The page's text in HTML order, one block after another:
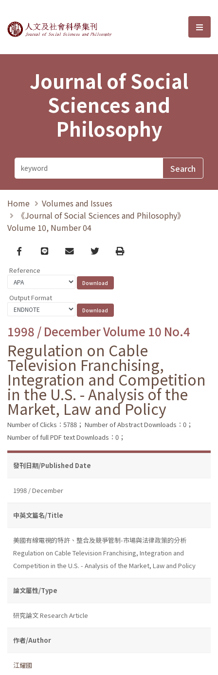
Journal of Social Sciences and選
Journal of Social
Sciences and
Philosophy
Home
Volumes and Issues
《Journal of Social Sciences and Philosophy》
Volume 10, Number 04
Facebook
line email TwitterPrint
Reference
Output Format
1998 / December Volume 10 No.4
Regulation on Cable
Television Franchising,
Integration and Competition
in the U.S. - Analysis of the
Market, Law and Policy
Number of Clicks：5788； Number of Abstract Downloads：0；
Number of full PDF text Downloads：0；
發刊日期/Published Date
1998 / December
中英文篇名/Title
美國有線電視的特許、整合及競爭管制-市場與法律政策的分析
Regulation on Cable Television Franchising, Integration and
Competition in the U.S. - Analysis of the Market, Law and Policy
論文屬性/Type
研究論文 Research Article
作者/Author
江耀國